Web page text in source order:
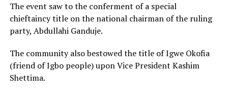
The event saw to the conferment of a special
chieftaincy title on the national chairman of the ruling
party, Abdullahi Ganduje.
The community also bestowed the title of Igwe Okofia
(friend of Igbo people) upon Vice President Kashim
Shettima.